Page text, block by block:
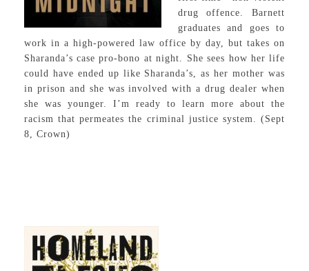
drug offence. Barnett
graduates and goes to
work in a high-powered law office by day, but takes on
Sharanda’s case pro-bono at night. She sees how her life
could have ended up like Sharanda’s, as her mother was
in prison and she was involved with a drug dealer when
she was younger. I’m ready to learn more about the
racism that permeates the criminal justice system. (Sept
8, Crown)